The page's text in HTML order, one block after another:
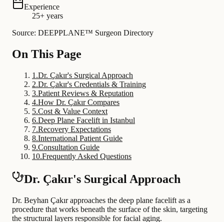
Experience
25+ years
Source: DEEPPLANE™ Surgeon Directory
On This Page
1 .Dr. Çakır's Surgical Approach
2.Dr. Çakır's Credentials & Training
3.Patient Reviews & Reputation
4.How Dr. Çakır Compares
5.Cost & Value Context
6.Deep Plane Facelift in Istanbul
7.Recovery Expectations
8.International Patient Guide
9.Consultation Guide
10.Frequently Asked Questions
Dr. Çakır's Surgical Approach
Dr. Beyhan Çakır approaches the deep plane facelift as a
procedure that works beneath the surface of the skin, targeting
the structural layers responsible for facial aging.